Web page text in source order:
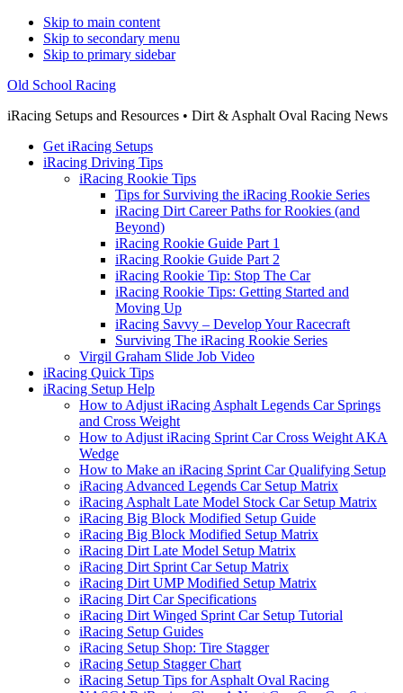
Skip to main content
Skip to secondary menu
Skip to primary sidebar
Old School Racing
iRacing Setups and Resources • Dirt & Asphalt Oval Racing News
Get iRacing Setups
iRacing Driving Tips
iRacing Rookie Tips
Tips for Surviving the iRacing Rookie Series
iRacing Dirt Career Paths for Rookies (and
Beyond)
iRacing Rookie Guide Part 1
iRacing Rookie Guide Part 2
iRacing Rookie Tip: Stop The Car
iRacing Rookie Tips: Getting Started and
Moving Up
iRacing Savvy – Develop Your Racecraft
Surviving The iRacing Rookie Series
Virgil Graham Slide Job Video
iRacing Quick Tips
iRacing Setup Help
How to Adjust iRacing Asphalt Legends Car Springs
and Cross Weight
How to Adjust iRacing Sprint Car Cross Weight AKA
Wedge
How to Make an iRacing Sprint Car Qualifying Setup
iRacing Advanced Legends Car Setup Matrix
iRacing Asphalt Late Model Stock Car Setup Matrix
iRacing Big Block Modified Setup Guide
iRacing Big Block Modified Setup Matrix
iRacing Dirt Late Model Setup Matrix
iRacing Dirt Sprint Car Setup Matrix
iRacing Dirt UMP Modified Setup Matrix
iRacing Dirt Car Specifications
iRacing Dirt Winged Sprint Car Setup Tutorial
iRacing Setup Guides
iRacing Setup Shop: Tire Stagger
iRacing Setup Stagger Chart
iRacing Setup Tips for Asphalt Oval Racing